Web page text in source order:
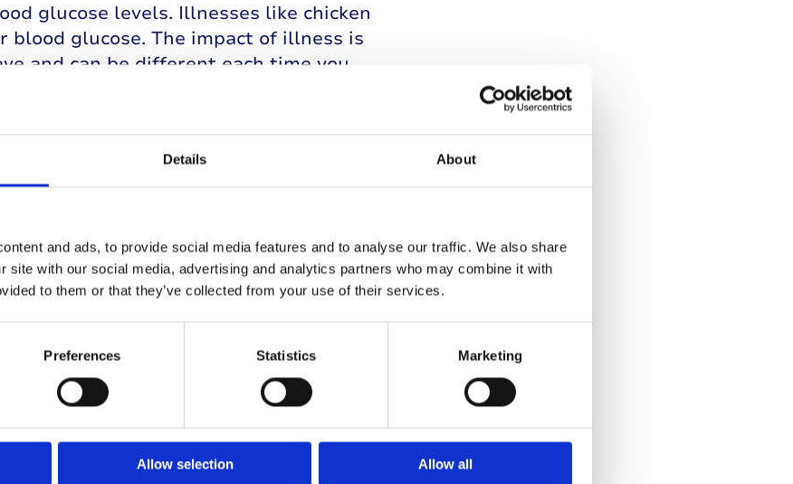
Details About
and ads, to provide social media features and to analyse our traffic. We also share
site with our social media, advertising and analytics partners who may combine it with
to them or that they’ve collected from your use of their services.
Preferences Statistics Marketing
Allow selection Allow all
glucose levels. Illnesses like chicken
glucose. The impact of illness is
and can be different each time you
day rules will help keep you safe.
every four hours.
unable to eat. You may have to take
glucose levels caused by your
glucose to rise.
to keep food down. If you need
drinks or chew glucose tabs or jelly
measure and monitor ketones, every
to your Diabetes Healthcare Team.